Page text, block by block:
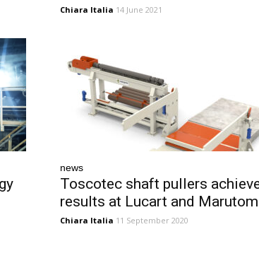
Chiara Italia 14 June 2021
news
Toscotec shaft pullers
results at Lucart and
Chiara Italia 11 September 2020